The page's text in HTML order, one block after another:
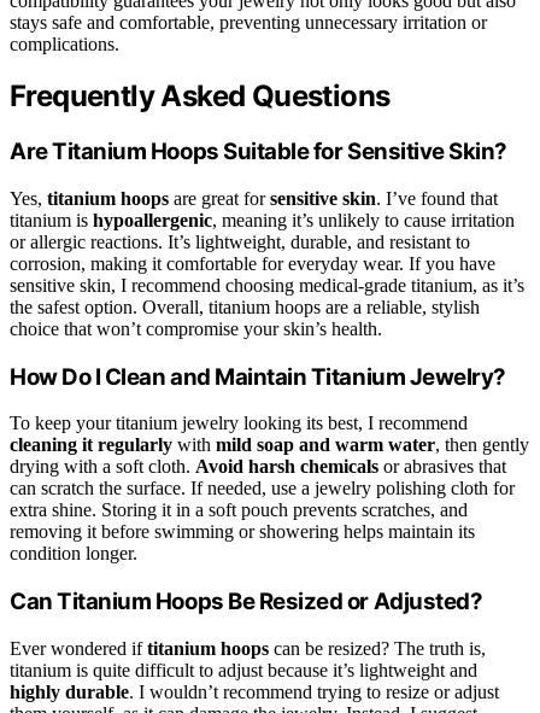
stays safe and comfortable, preventing unnecessary irritation or
complications.
Frequently Asked Questions
Are Titanium Hoops Suitable for Sensitive Skin?
Yes, titanium hoops are great forsensitive skin. I’ve found that
titanium is hypoallergenic, meaning it’s unlikely to cause irritation
or allergic reactions. It’s lightweight, durable, and resistant to
corrosion, making it comfortable for everyday wear. If you have
sensitive skin, I recommend choosing medical-grade titanium, as it’s
the safest option. Overall, titanium hoops are a reliable, stylish
choice that won’t compromise your skin’s health.
How Do I Clean and Maintain Titanium Jewelry?
To keep your titanium jewelry looking its best, I recommend
cleaning it regularly with mild soap and warm water, then gently
drying with a soft cloth. Avoid harsh chemicals or abrasives that
can scratch the surface. If needed, use a jewelry polishing cloth for
extra shine. Storing it in a soft pouch prevents scratches, and
removing it before swimming or showering helps maintain its
condition longer.
Can Titanium Hoops Be Resized or Adjusted?
Ever wondered iftitanium hoops can be resized? The truth is,
titanium is quite difficult to adjust because it’s lightweight and
highly durable. I wouldn’t recommend trying to resize or adjust